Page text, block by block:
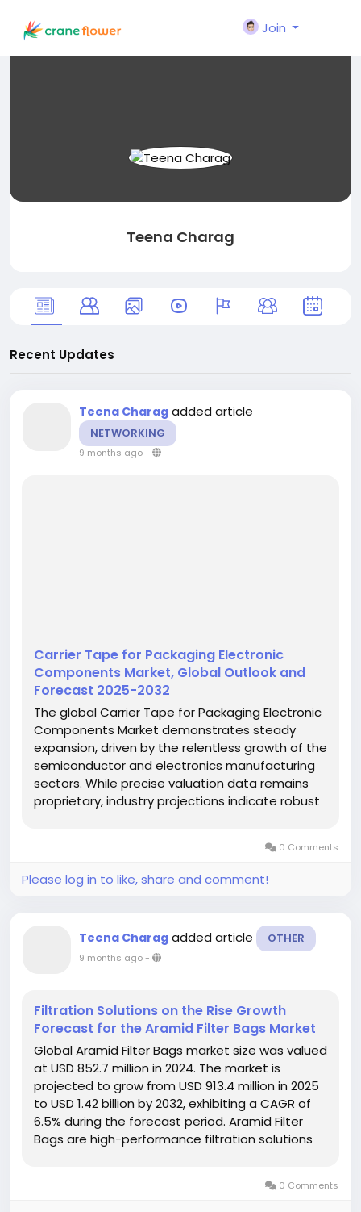
Join
Teena Charag
Recent Updates
Teena Charag added article
NETWORKING
9 months ago-
Carrier Tape for Packaging Electronic
Components Market, Global Outlook and
Forecast 2025-2032
The global Carrier Tape for Packaging Electronic
Components Market demonstrates steady
expansion, driven by the relentless growth of the
semiconductor and electronics manufacturing
sectors. While precise valuation data remains
proprietary, industry projections indicate robust
0 Comments
Please log in to like, share and comment!
Teena Charag added article OTHER
9 months ago-
Filtration Solutions on the Rise Growth
Forecast for the Aramid Filter Bags Market
Global Aramid Filter Bags market size was valued
at USD 852.7 million in 2024. The market is
projected to grow from USD 913.4 million in 2025
to USD 1.42 billion by 2032, exhibiting a CAGR of
6.5% during the forecast period. Aramid Filter
Bags are high-performance filtration solutions
0 Comments